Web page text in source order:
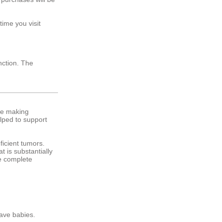
you visit
The
making
to support
tumors.
is substantially
complete
babies.